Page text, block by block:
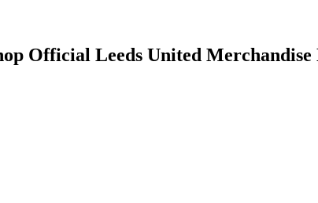
Official Leeds United Merchandise